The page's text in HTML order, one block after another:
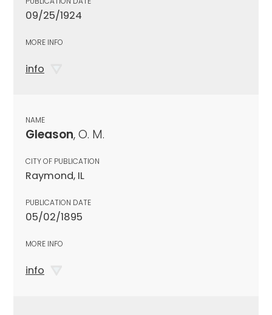
09/25/1924
MORE INFO
info
NAME
Gleason, O. M.
CITY OF PUBLICATION
Raymond, IL
PUBLICATION DATE
05/02/1895
MORE INFO
info